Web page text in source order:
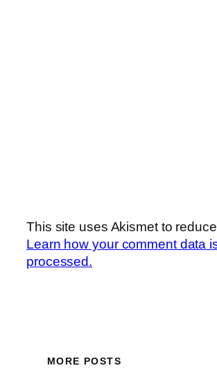
This site uses Akismet to
Learn how your comment data
processed.
MORE POSTS